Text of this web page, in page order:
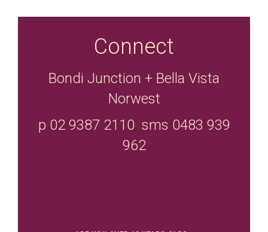
Connect
Bondi Junction + Bella Vista
Norwest
p 02 9387 2110 sms 0483 939
962